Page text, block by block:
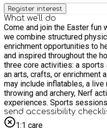
Register interest
What we'll do
Come and join the Easter fun
we combine structured
enrichment opportunities to
and inspired throughout the holidays. Each day
three core activities: a
an arts, crafts, or enrichment
may include inflatables, a
throwing and archery, Nerf
experiences. Sports
football, cricket, dance, and a
Our qualified coaches and
send accessibility
1:1 care